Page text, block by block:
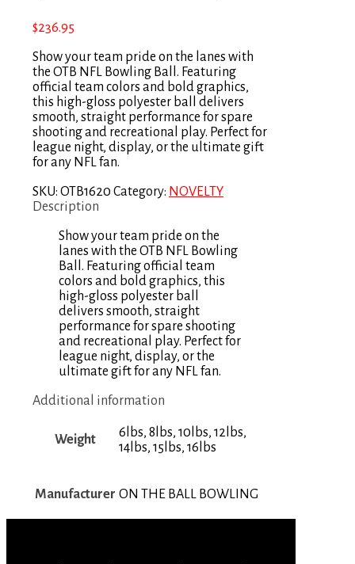
$236.95
Show your team pride on the lanes with
the OTB NFL Bowling Ball. Featuring
official team colors and bold graphics,
this high-gloss polyester ball delivers
smooth, straight performance for spare
shooting and recreational play. Perfect for
league night, display, or the ultimate gift
for any NFL fan.
SKU: OTB1620 Category: NOVELTY
Description
Show your team pride on the
lanes with the OTB NFL Bowling
Ball. Featuring official team
colors and bold graphics, this
high-gloss polyester ball
delivers smooth, straight
performance for spare shooting
and recreational play. Perfect for
league night, display, or the
ultimate gift for any NFL fan.
Additional information
Weight
6lbs, 8lbs, 10lbs, 12lbs,
14lbs, 15lbs, 16lbs
Manufacturer ON THE BALL BOWLING